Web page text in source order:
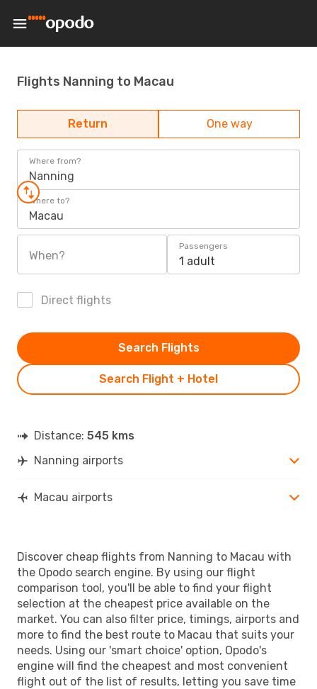
Flights Nanning to Macau
Return One way
Where from?
Nanning
Where to?
Macau
When?
Passengers
1 adult
Direct flights
Search Flight + Hotel
Search Flights
Distance: 545 kms
Nanning airports
Macau airports
Discover cheap flights from Nanning to Macau with
the Opodo search engine. By using our flight
comparison tool, you'll be able to find your flight
selection at the cheapest price available on the
market. You can also filter price, timings, airports and
more to find the best route to Macau that suits your
needs. Using our 'smart choice' option, Opodo's
engine will find the cheapest and most convenient
flight out of the list of results, letting you save time